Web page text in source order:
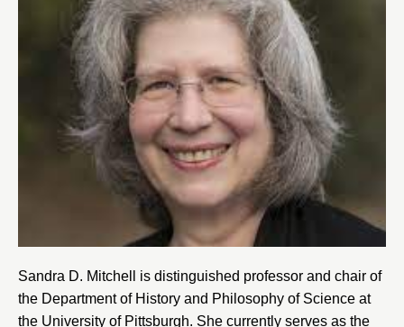
Sandra D. Mitchell is distinguished professor and chair of
the Department of History and Philosophy of Science at
the University of Pittsburgh. She currently serves as the